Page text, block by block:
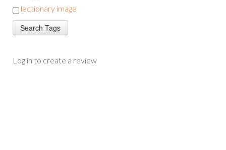
lectionary image
Log in to create a review